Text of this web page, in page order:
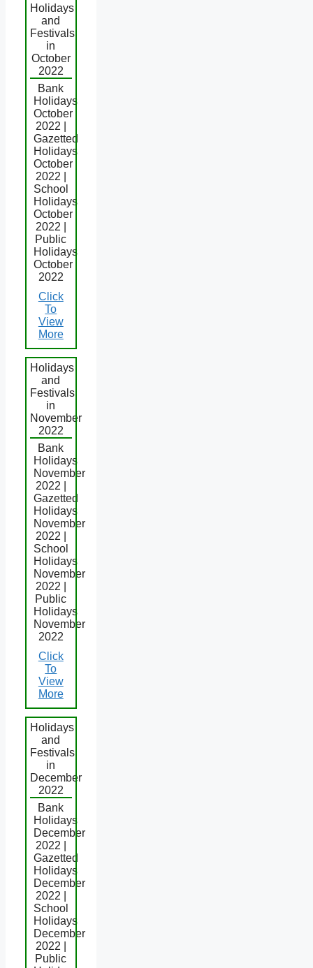
Holidays
and
Festivals
in
October
2022
Bank
Holidays
October
2022 |
Gazetted
Holidays
October
2022 |
School
Holidays
October
2022 |
Public
Holidays
October
2022
Click
To
View
More
Holidays
and
Festivals
in
November
2022
Bank
Holidays
November
2022 |
Gazetted
Holidays
November
2022 |
School
Holidays
November
2022 |
Public
Holidays
November
2022
Click
To
View
More
Holidays
and
Festivals
in
December
2022
Bank
Holidays
December
2022 |
Gazetted
Holidays
December
2022 |
School
Holidays
December
2022 |
Public